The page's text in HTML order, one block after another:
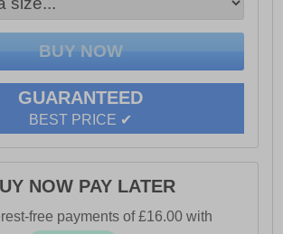
GUARANTEED
BEST PRICE ✔
NOW PAY LATER